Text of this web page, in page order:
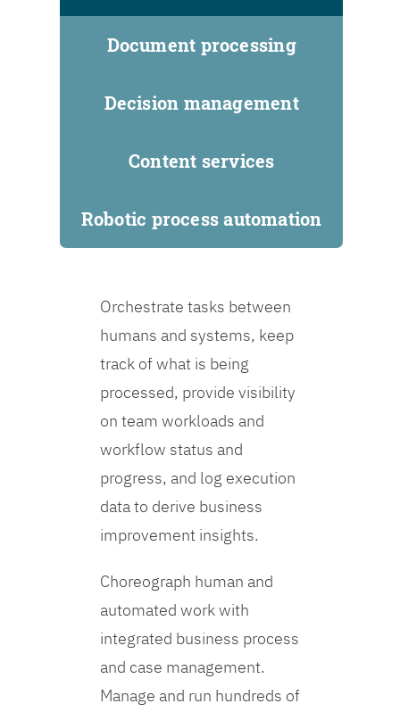
Document processing
Decision management
Content services
Robotic process automation
Orchestrate tasks between
humans and systems, keep
track of what is being
processed, provide visibility
on team workloads and
workflow status and
progress, and log execution
data to derive business
improvement insights.
Choreograph human and
automated work with
integrated business process
and case management.
Manage and run hundreds of